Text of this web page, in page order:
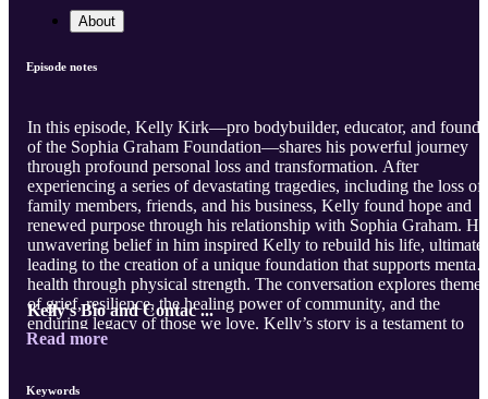
About
Episode notes
In this episode, Kelly Kirk—pro bodybuilder, educator, and
of the Sophia Graham Foundation—shares his powerful journey
through profound personal loss and transformation. After
experiencing a series of devastating tragedies, including the loss of
family members, friends, and his business, Kelly found hope and
renewed purpose through his relationship with Sophia Graham.
unwavering belief in him inspired Kelly to rebuild his life,
leading to the creation of a unique foundation that supports mental
health through physical strength. The conversation explores themes
of grief, resilience, the healing power of community, and the
enduring legacy of those we love. Kelly’s story is a testament to
finding light in the darkest moments and using personal adversity
Kelly's Bio and Contac ...
Read more
Keywords